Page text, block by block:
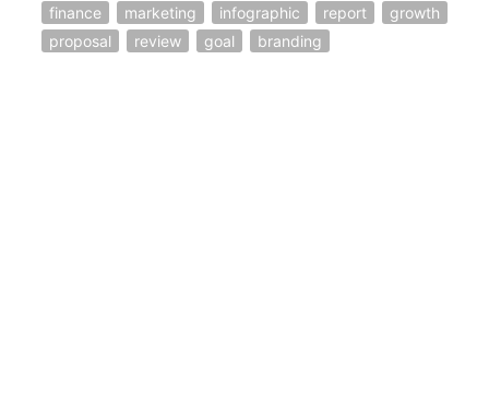
finance
marketing infographic report
growth
proposal
review goal branding